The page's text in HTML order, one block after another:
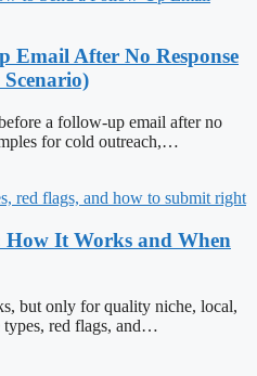
Email After No Response
a follow-up email after no
for cold outreach,…
It Works and When
but only for quality niche, local,
types, red flags, and…